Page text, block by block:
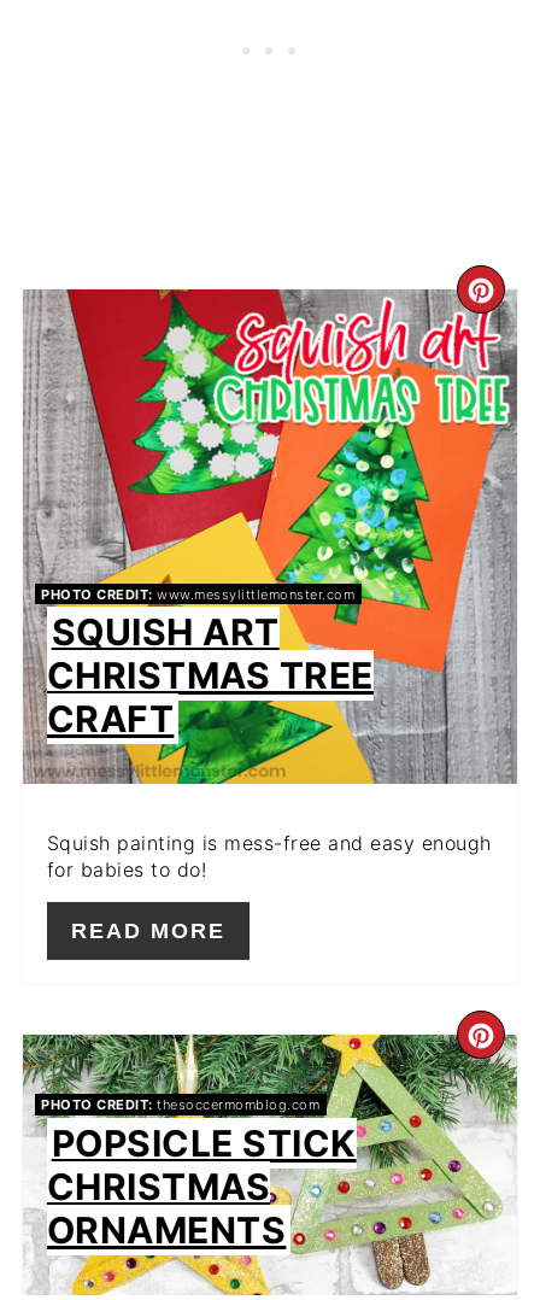
PIN
PHOTO CREDIT: www.messylittlemonster.com
SQUISH ART
CHRISTMAS TREE
CRAFT
Squish painting is mess-free and easy enough
for babies to do!
READ MORE
PIN
PHOTO CREDIT: thesoccermomblog.com
POPSICLE STICK
CHRISTMAS
ORNAMENTS